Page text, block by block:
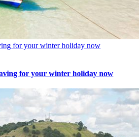
for your winter holiday now
for your winter holiday now